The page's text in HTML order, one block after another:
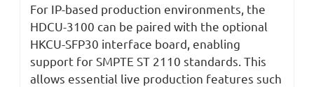
For IP-based production environments, the
HDCU-3100 can be paired with the optional
HKCU-SFP30 interface board, enabling
support for SMPTE ST 2110 standards. This
allows essential live production features such